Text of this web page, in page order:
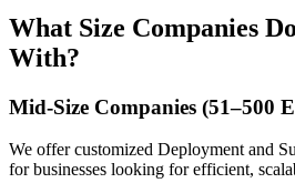
What Size Companies
With?
Mid-Size Companies (51–500
We offer customized Deployment and
for businesses looking for efficient,